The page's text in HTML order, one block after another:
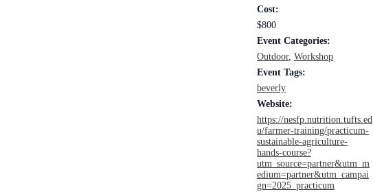
Cost:
$800
Event Categories:
Outdoor, Workshop
Event Tags:
beverly
Website:
https://nesfp.nutrition.tufts.ed
u/farmer-training/practicum-
sustainable-agriculture-
hands-course?
utm_source=partner&utm_m
edium=partner&utm_campai
gn=2025_practicum